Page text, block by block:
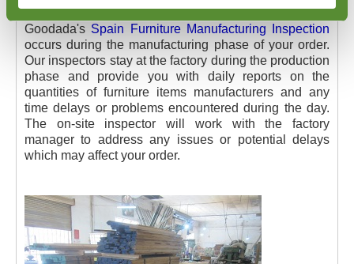
Goodada's Spain Furniture Manufacturing Inspection
occurs during the manufacturing phase of your order.
Our inspectors stay at the factory during the production
phase and provide you with daily reports on the
quantities of furniture items manufacturers and any
time delays or problems encountered during the day.
The on-site inspector will work with the factory
manager to address any issues or potential delays
which may affect your order.